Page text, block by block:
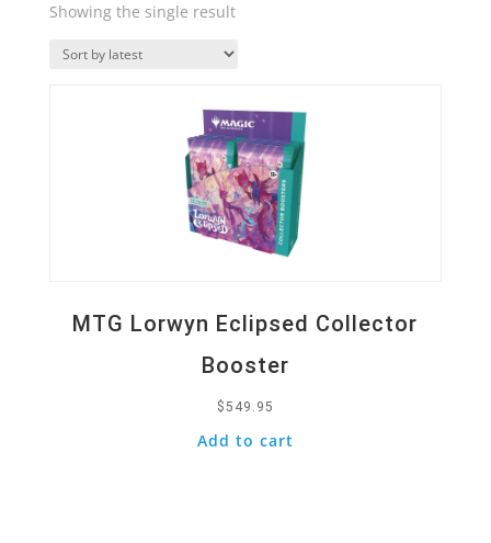
Showing the single result
MTG Lorwyn Eclipsed Collector
Booster
$549.95
Add to cart
Quick View